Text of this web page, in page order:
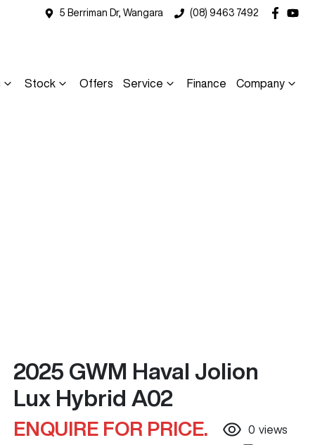
5 Berriman Dr, Wangara (08) 9463 7492
Stock Offers Service Finance Company
2025 GWM Haval Jolion
Lux Hybrid A02
ENQUIRE FOR PRICE. 0 views